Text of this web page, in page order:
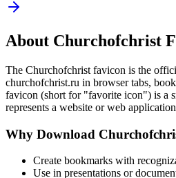
About Churchofchrist
The Churchofchrist favicon is the
churchofchrist.ru in browser tabs,
favicon (short for "favorite icon") is a
represents a website or web
Why Download
Create bookmarks with
Use in presentations or